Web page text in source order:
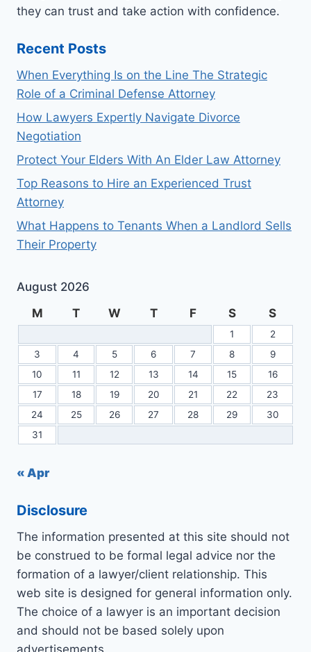
they can trust and take action with confidence.
Recent Posts
When Everything Is on the Line The Strategic
Role of a Criminal Defense Attorney
How Lawyers Expertly Navigate Divorce
Negotiation
Protect Your Elders With An Elder Law Attorney
Top Reasons to Hire an Experienced Trust
Attorney
What Happens to Tenants When a Landlord Sells
Their Property
August 2026
M
T W T F S S
1
2
3
4 5 6 7 8
9
10
11 12 13 14 15
16
17
18 19 20 21 22
23
24
25 26 27 28 29
30
31
« Apr
Disclosure
The information presented at this site should not
be construed to be formal legal advice nor the
formation of a lawyer/client relationship. This
web site is designed for general information only.
The choice of a lawyer is an important decision
and should not be based solely upon